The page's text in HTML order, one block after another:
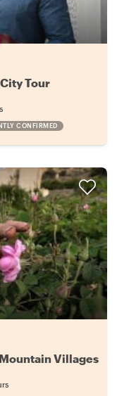
Tour
CONFIRMED
Villages